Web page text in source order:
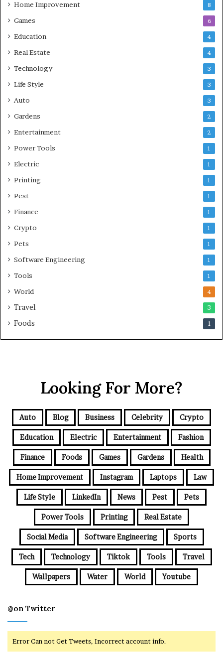
Home Improvement 8
Games 6
Education 4
Real Estate 4
Technology 3
Life Style 3
Auto 3
Gardens 2
Entertainment 2
Power Tools 1
Electric 1
Printing 1
Pest 1
Finance 1
Crypto 1
Pets 1
Software Engineering 1
Tools 1
World 4
Travel 3
Foods 1
Looking For More?
Auto Blog Business Celebrity Crypto
Education Electric Entertainment Fashion
Finance Foods Games Gardens Health
Home Improvement Instagram Laptops Law
Life Style LinkedIn News Pest Pets
Power Tools Printing Real Estate
Social Media Software Engineering Sports
Tech Technology Tiktok Tools Travel
Wallpapers Water World Youtube
@on Twitter
Error Can not Get Tweets, Incorrect account info.